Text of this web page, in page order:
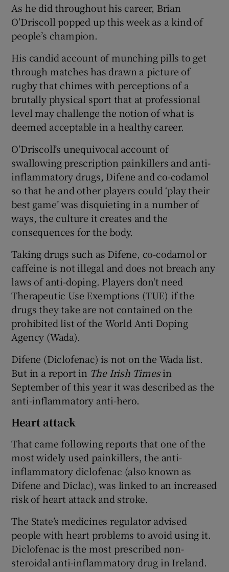
Show Gaeilge sub sections
Show Sponsored sub sections
As he did throughout his career, Brian
O’Driscoll popped up this week as a kind of
people’s champion.
His candid account of munching pills to get
through matches has drawn a picture of
rugby that chimes with perceptions of a
brutally physical sport that at professional
level may challenge the notion of what is
deemed acceptable in a healthy career.
O’Driscoll’s unequivocal account of
swallowing prescription painkillers and anti-
inflammatory drugs, Difene and co-codamol
so that he and other players could ‘play their
best game’ was disquieting in a number of
ways, the culture it creates and the
consequences for the body.
Taking drugs such as Difene, co-codamol or
caffeine is not illegal and does not breach any
laws of anti-doping. Players don't need
Therapeutic Use Exemptions (TUE) if the
drugs they take are not contained on the
prohibited list of the World Anti Doping
Agency (Wada).
Difene (Diclofenac) is not on the Wada list.
But in a report in The Irish Timesin
September of this year it was described as the
anti-inflammatory anti-hero.
Heart attack
That came following reports that one of the
most widely used painkillers, the anti-
inflammatory diclofenac (also known as
Difene and Diclac), was linked to an increased
risk of heart attack and stroke.
The State’s medicines regulator advised
people with heart problems to avoid using it.
Diclofenac is the most prescribed non-
steroidal anti-inflammatory drug in Ireland.